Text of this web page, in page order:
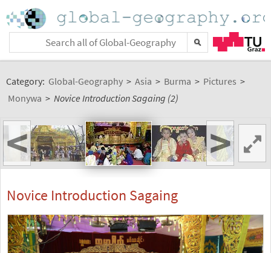
Category: Global-Geography > Asia > Burma > Pictures >
Monywa > Novice Introduction Sagaing (2)
< >
Novice Introduction Sagaing